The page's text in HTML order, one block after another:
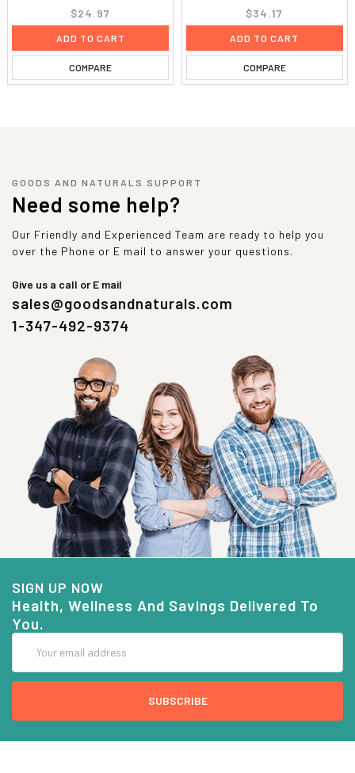
$24.97
ADD TO CART
COMPARE
$34.17
ADD TO CART
COMPARE
GOODS AND NATURALS SUPPORT
Need some help?
Our Friendly and Experienced Team are ready to help you
over the Phone or E mail to answer your questions.
Give us a call or E mail
sales@goodsandnaturals.com
1-347-492-9374
SIGN UP NOW
Health, Wellness And Savings Delivered To
You.
Address